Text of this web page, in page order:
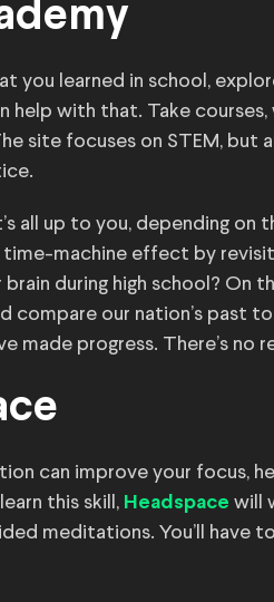
you learned in school,
help with that. Take
site focuses on STEM, but
all up to you, depending on
machine effect by
during high school? On
compare our nation’s past
made progress. There’s no
can improve your focus,
this skill, Headspace will
meditations. You’ll have